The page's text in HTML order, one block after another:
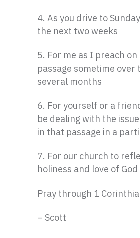
4. As you drive to
the next two weeks
5. For me as I preach
passage sometime over
several months
6. For yourself or a
be dealing with the
in that passage in a
7. For our church to
holiness and love of
Pray through 1
– Scott